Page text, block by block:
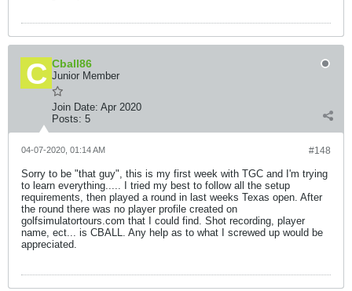
Cball86
Junior Member
Join Date: Apr 2020
Posts: 5
#148
04-07-2020, 01:14 AM
Sorry to be "that guy", this is my first week with TGC and I'm trying
to learn everything..... I tried my best to follow all the setup
requirements, then played a round in last weeks Texas open. After
the round there was no player profile created on
golfsimulatortours.com that I could find. Shot recording, player
name, ect... is CBALL. Any help as to what I screwed up would be
appreciated.